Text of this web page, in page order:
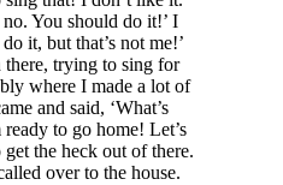
You should do it!’ I
it, but that’s not me!’
there, trying to sing for
where I made a lot of
and said, ‘What’s
ready to go home! Let’s
the heck out of there.
over to the house.